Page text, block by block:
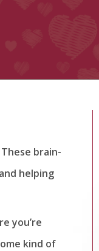
brain-
helping
you’re
kind of